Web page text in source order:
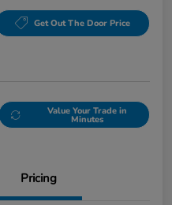
Get Out The Door Price
Value Your Trade in
Minutes
Pricing